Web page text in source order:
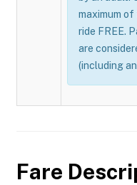
maximum
ride FREE.
are
(including
Fare